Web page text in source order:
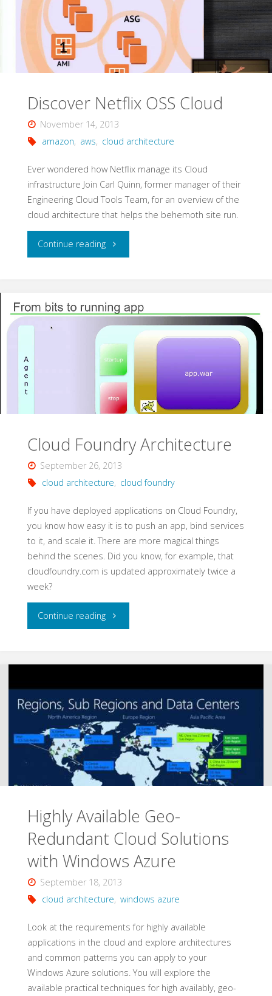
Discover Netflix OSS Cloud
November 14, 2013
amazon, aws, cloud architecture
Ever wondered how Netflix manage its Cloud
infrastructure Join Carl Quinn, former manager of their
Engineering Cloud Tools Team, for an overview of the
cloud architecture that helps the behemoth site run.
Continue reading"Discover
Cloud Foundry Architecture
September 26, 2013
cloud architecture, cloud foundry
If you have deployed applications on Cloud Foundry,
you know how easy it is to push an app, bind services
to it, and scale it. There are more magical things
behind the scenes. Did you know, for example, that
cloudfoundry.com is updated approximately twice a
week?
Continue reading"Cloud
Architecture"
Highly Available Geo-
Redundant Cloud Solutions
with Windows Azure
September 18, 2013
cloud architecture, windows azure
Look at the requirements for highly available
applications in the cloud and explore architectures
and common patterns you can apply to your
Windows Azure solutions. You will explore the
available practical techniques for high availably, geo-